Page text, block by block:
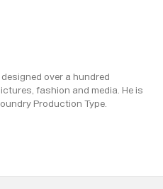
over a hundred
fashion and media. He is
Production Type.